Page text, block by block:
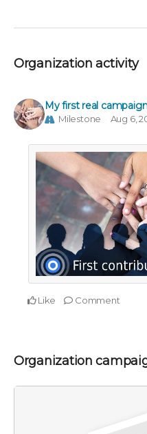
Organization activity
My first real
Milestone Aug 6,
Like Comment
Organization